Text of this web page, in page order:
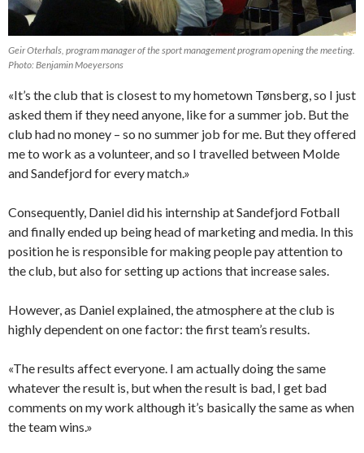
Geir Oterhals, program manager of the sport management program opening the meeting.
Photo: Benjamin Moeyersons
«It’s the club that is closest to my hometown Tønsberg, so I just
asked them if they need anyone, like for a summer job. But the
club had no money – so no summer job for me. But they offered
me to work as a volunteer, and so I travelled between Molde
and Sandefjord for every match.»
Consequently, Daniel did his internship at Sandefjord Fotball
and finally ended up being head of marketing and media. In this
position he is responsible for making people pay attention to
the club, but also for setting up actions that increase sales.
However, as Daniel explained, the atmosphere at the club is
highly dependent on one factor: the first team’s results.
«The results affect everyone. I am actually doing the same
whatever the result is, but when the result is bad, I get bad
comments on my work although it’s basically the same as when
the team wins.»